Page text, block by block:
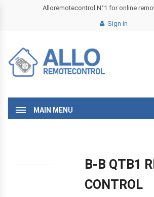
Alloremotecontrol N°1 for online
Sign in
MAIN MENU
B-B QTB1
CONTROL